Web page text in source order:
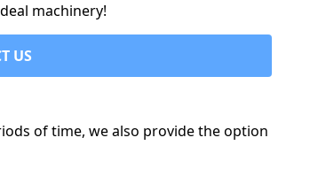
machinery!
US
of time, we also provide the option